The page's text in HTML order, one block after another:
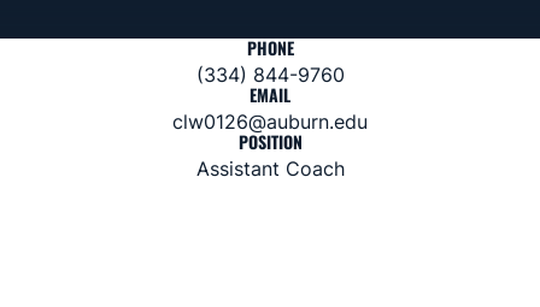
PHONE
(334) 844-9760
EMAIL
clw0126@auburn.edu
POSITION
Assistant Coach